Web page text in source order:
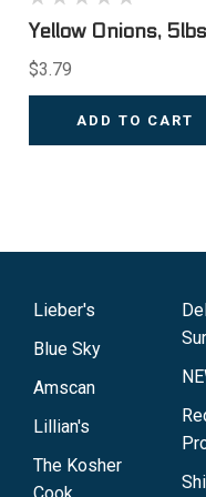
Yellow Onions, 5lbs
$3.79
ADD TO CART
Lieber's
Blue Sky
Amscan
Lillian's
The Kosher